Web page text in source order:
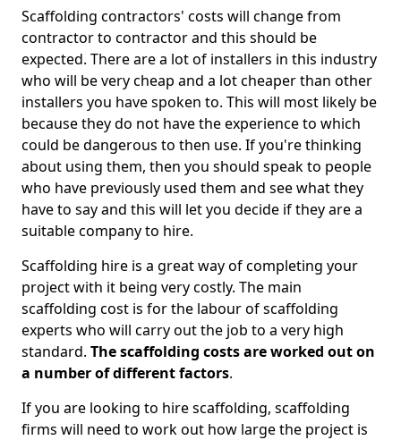
Scaffolding contractors' costs will change from
contractor to contractor and this should be
expected. There are a lot of installers in this industry
who will be very cheap and a lot cheaper than other
installers you have spoken to. This will most likely be
because they do not have the experience to which
could be dangerous to then use. If you're thinking
about using them, then you should speak to people
who have previously used them and see what they
have to say and this will let you decide if they are a
suitable company to hire.
Scaffolding hire is a great way of completing your
project with it being very costly. The main
scaffolding cost is for the labour of scaffolding
experts who will carry out the job to a very high
standard. The scaffolding costs are worked out on
a number of different factors.
If you are looking to hire scaffolding, scaffolding
firms will need to work out how large the project is